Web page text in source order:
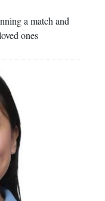
a match and
ones